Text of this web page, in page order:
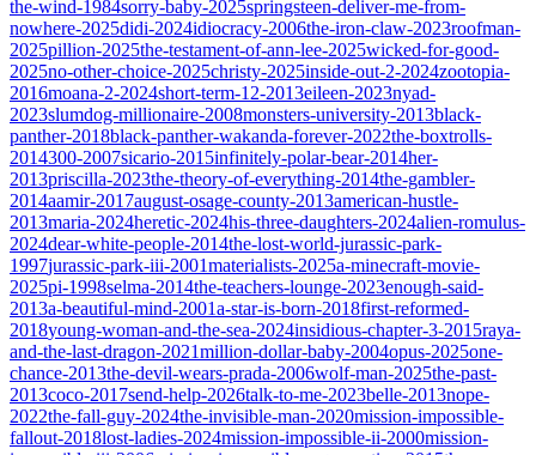
the-wind-1984sorry-baby-2025springsteen-deliver-me-from-
nowhere-2025didi-2024idiocracy-2006the-iron-claw-2023roofman-
2025pillion-2025the-testament-of-ann-lee-2025wicked-for-good-
2025no-other-choice-2025christy-2025inside-out-2-2024zootopia-
2016moana-2-2024short-term-12-2013eileen-2023nyad-
2023slumdog-millionaire-2008monsters-university-2013black-
panther-2018black-panther-wakanda-forever-2022the-boxtrolls-
2014300-2007sicario-2015infinitely-polar-bear-2014her-
2013priscilla-2023the-theory-of-everything-2014the-gambler-
2014aamir-2017august-osage-county-2013american-hustle-
2013maria-2024heretic-2024his-three-daughters-2024alien-romulus-
2024dear-white-people-2014the-lost-world-jurassic-park-
1997jurassic-park-iii-2001materialists-2025a-minecraft-movie-
2025pi-1998selma-2014the-teachers-lounge-2023enough-said-
2013a-beautiful-mind-2001a-star-is-born-2018first-reformed-
2018young-woman-and-the-sea-2024insidious-chapter-3-2015raya-
and-the-last-dragon-2021million-dollar-baby-2004opus-2025one-
chance-2013the-devil-wears-prada-2006wolf-man-2025the-past-
2013coco-2017send-help-2026talk-to-me-2023belle-2013nope-
2022the-fall-guy-2024the-invisible-man-2020mission-impossible-
fallout-2018lost-ladies-2024mission-impossible-ii-2000mission-